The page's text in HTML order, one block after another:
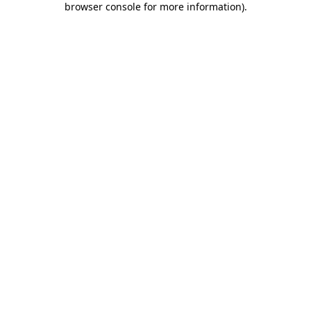
browser console for more information).